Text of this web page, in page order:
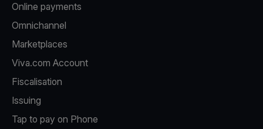
Online payments
Omnichannel
Marketplaces
Viva.com Account
Fiscalisation
Issuing
Tap to pay on Phone